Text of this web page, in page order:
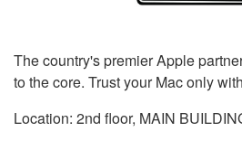
The country's premier Apple
to the core. Trust your Mac only
Location: 2nd floor, MAIN